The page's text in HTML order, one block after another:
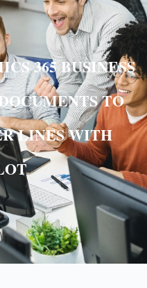
365 BUSINESS
TO
LINES WITH